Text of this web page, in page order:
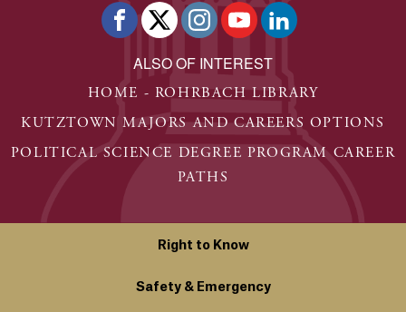
ALSO OF INTEREST
HOME - ROHRBACH LIBRARY
KUTZTOWN MAJORS AND CAREERS OPTIONS
POLITICAL SCIENCE DEGREE PROGRAM CAREER
PATHS
Right to Know
Safety & Emergency